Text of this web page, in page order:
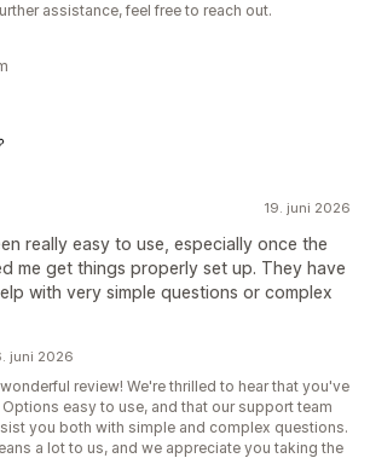
assistance, feel free to reach out.
19. juni 2026
really easy to use, especially once the
me get things properly set up. They have
with very simple questions or complex
juni 2026
review! We're thrilled to hear that you've
easy to use, and that our support team
you both with simple and complex questions.
a lot to us, and we appreciate you taking the